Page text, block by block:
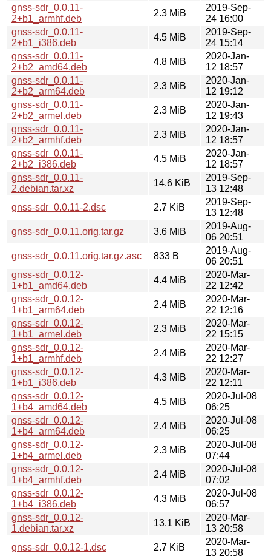
gnss-sdr_0.0.11-
2+b1_armhf.deb
2.3 MiB
2019-Sep-
24 16:00
gnss-sdr_0.0.11-
2+b1_i386.deb
4.5 MiB
2019-Sep-
24 15:14
gnss-sdr_0.0.11-
2+b2_amd64.deb
4.8 MiB
2020-Jan-
12 18:57
gnss-sdr_0.0.11-
2+b2_arm64.deb
2.3 MiB
2020-Jan-
12 19:12
gnss-sdr_0.0.11-
2+b2_armel.deb
2.3 MiB
2020-Jan-
12 19:43
gnss-sdr_0.0.11-
2+b2_armhf.deb
2.3 MiB
2020-Jan-
12 18:57
gnss-sdr_0.0.11-
2+b2_i386.deb
4.5 MiB
2020-Jan-
12 18:57
gnss-sdr_0.0.11-
2.debian.tar.xz
14.6 KiB
2019-Sep-
13 12:48
gnss-sdr_0.0.11-2.dsc
2.7 KiB
2019-Sep-
13 12:48
gnss-sdr_0.0.11.orig.tar.gz
3.6 MiB
2019-Aug-
06 20:51
gnss-sdr_0.0.11.orig.tar.gz.asc
833 B
2019-Aug-
06 20:51
gnss-sdr_0.0.12-
1+b1_amd64.deb
4.4 MiB
2020-Mar-
22 12:42
gnss-sdr_0.0.12-
1+b1_arm64.deb
2.4 MiB
2020-Mar-
22 12:16
gnss-sdr_0.0.12-
1+b1_armel.deb
2.3 MiB
2020-Mar-
22 15:15
gnss-sdr_0.0.12-
1+b1_armhf.deb
2.4 MiB
2020-Mar-
22 12:27
gnss-sdr_0.0.12-
1+b1_i386.deb
4.3 MiB
2020-Mar-
22 12:11
gnss-sdr_0.0.12-
1+b4_amd64.deb
4.5 MiB
2020-Jul-08
06:25
gnss-sdr_0.0.12-
1+b4_arm64.deb
2.4 MiB
2020-Jul-08
06:25
gnss-sdr_0.0.12-
1+b4_armel.deb
2.3 MiB
2020-Jul-08
07:44
gnss-sdr_0.0.12-
1+b4_armhf.deb
2.4 MiB
2020-Jul-08
07:02
gnss-sdr_0.0.12-
1+b4_i386.deb
4.3 MiB
2020-Jul-08
06:57
gnss-sdr_0.0.12-
1.debian.tar.xz
13.1 KiB
2020-Mar-
13 20:58
gnss-sdr_0.0.12-1.dsc
2.7 KiB
2020-Mar-
13 20:58